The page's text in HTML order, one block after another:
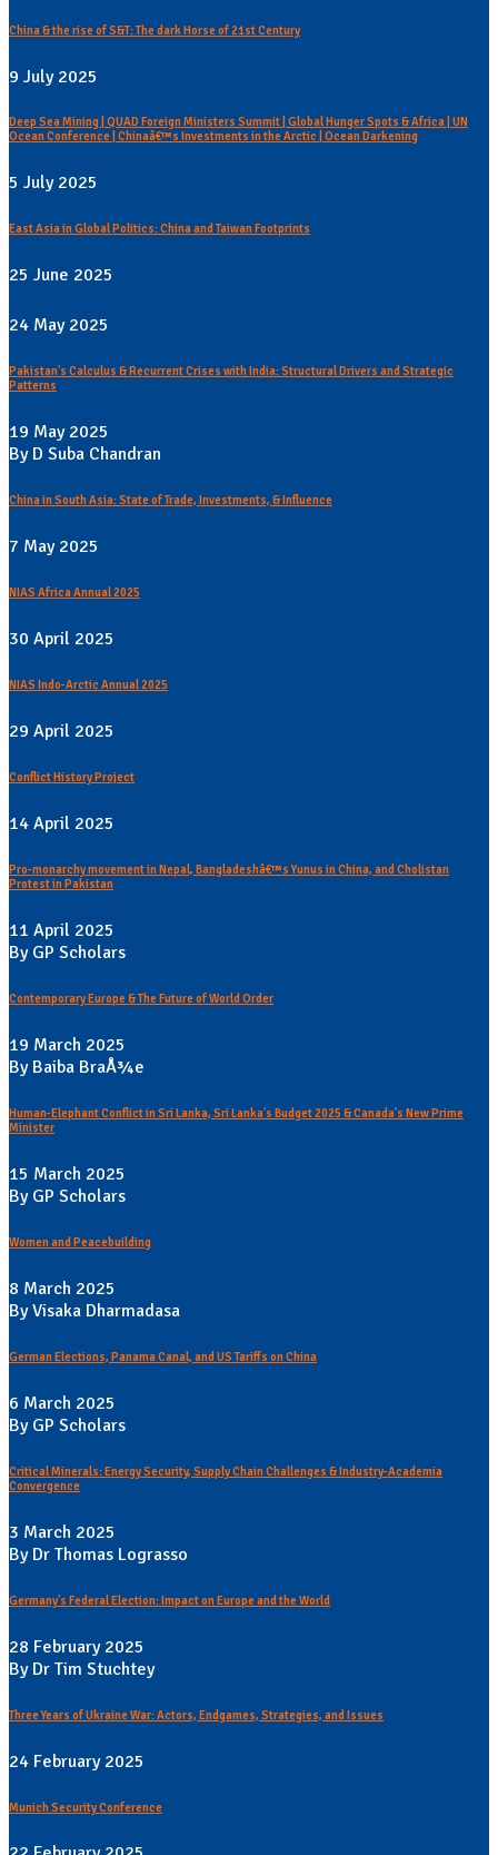
China & the rise of S&T: The dark Horse of 21st Century
9 July 2025
Deep Sea Mining | QUAD Foreign Ministers Summit | Global Hunger Spots & Africa | UN
Ocean Conference | Chinaâ€™s Investments in the Arctic | Ocean Darkening
5 July 2025
East Asia in Global Politics: China and Taiwan Footprints
25 June 2025
24 May 2025
Pakistan's Calculus & Recurrent Crises with India: Structural Drivers and Strategic
Patterns
19 May 2025
By D Suba Chandran
China in South Asia: State of Trade, Investments, & Influence
7 May 2025
NIAS Africa Annual 2025
30 April 2025
NIAS Indo-Arctic Annual 2025
29 April 2025
Conflict History Project
14 April 2025
Pro-monarchy movement in Nepal, Bangladeshâ€™s Yunus in China, and Cholistan
Protest in Pakistan
11 April 2025
By GP Scholars
Contemporary Europe & The Future of World Order
19 March 2025
By Baiba BraÅ¾e
Human-Elephant Conflict in Sri Lanka, Sri Lanka's Budget 2025 & Canada's New Prime
Minister
15 March 2025
By GP Scholars
Women and Peacebuilding
8 March 2025
By Visaka Dharmadasa
German Elections, Panama Canal, and US Tariffs on China
6 March 2025
By GP Scholars
Critical Minerals: Energy Security, Supply Chain Challenges & Industry-Academia
Convergence
3 March 2025
By Dr Thomas Lograsso
Germany's Federal Election: Impact on Europe and the World
28 February 2025
By Dr Tim Stuchtey
Three Years of Ukraine War: Actors, Endgames, Strategies, and Issues
24 February 2025
Munich Security Conference